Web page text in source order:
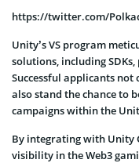
https://twitter.com/
Unity’s VS program
solutions, including
Successful applicants
also stand the chance to
campaigns within the
By integrating with Unity
visibility in the Web3